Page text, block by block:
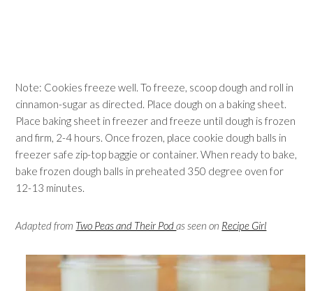
Note: Cookies freeze well. To freeze, scoop dough and roll in
cinnamon-sugar as directed. Place dough on a baking sheet.
Place baking sheet in freezer and freeze until dough is frozen
and firm, 2-4 hours. Once frozen, place cookie dough balls in
freezer safe zip-top baggie or container. When ready to bake,
bake frozen dough balls in preheated 350 degree oven for
12-13 minutes.
Adapted from Two Peas and Their Podas seen on Recipe Girl